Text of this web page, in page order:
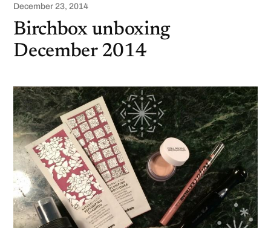
December 23, 2014
Birchbox unboxing
December 2014